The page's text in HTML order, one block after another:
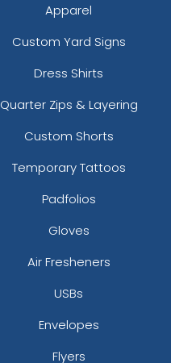
Apparel
Custom Yard Signs
Dress Shirts
Quarter Zips & Layering
Custom Shorts
Temporary Tattoos
Padfolios
Gloves
Air Fresheners
USBs
Envelopes
Flyers